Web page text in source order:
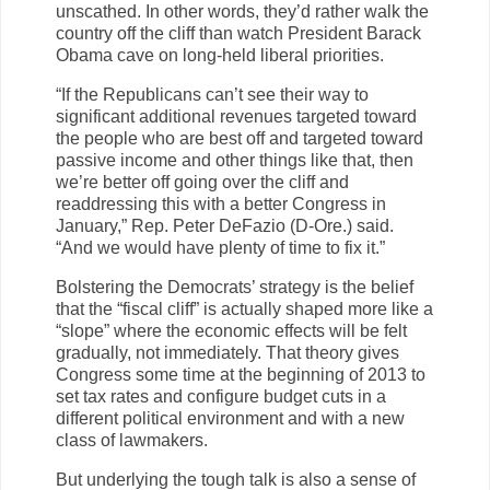
unscathed. In other words, they’d rather walk the
country off the cliff than watch President Barack
Obama cave on long-held liberal priorities.
“If the Republicans can’t see their way to
significant additional revenues targeted toward
the people who are best off and targeted toward
passive income and other things like that, then
we’re better off going over the cliff and
readdressing this with a better Congress in
January,” Rep. Peter DeFazio (D-Ore.) said.
“And we would have plenty of time to fix it.”
Bolstering the Democrats’ strategy is the belief
that the “fiscal cliff” is actually shaped more like a
“slope” where the economic effects will be felt
gradually, not immediately. That theory gives
Congress some time at the beginning of 2013 to
set tax rates and configure budget cuts in a
different political environment and with a new
class of lawmakers.
But underlying the tough talk is also a sense of